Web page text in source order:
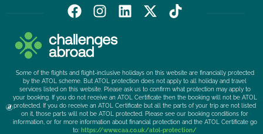
F
a
c
e
b
o
o
k
I
s
t
a
g
r
a
m
L
e
d
i
n
X
t
t
e
r
T
i
o
k
Some of the flights and flight-inclusive holidays on this website are financially protected
by the ATOL scheme. But ATOL protection does not apply to all holiday and travel
services listed on this website. Please ask us to confirm what protection may apply to
your booking. If you do not receive an ATOL Certificate then the booking will not be ATOL
protected. If you do receive an ATOL Certificate but all the parts of your trip are not listed
on it, those parts will not be ATOL protected. Please see our booking conditions for
information, or for more information about financial protection and the ATOL Certificate go
to: https://www.caa.co.uk/atol-protection/